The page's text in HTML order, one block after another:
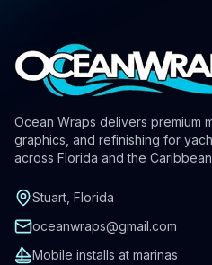
Ocean Wraps delivers premium
graphics, and refinishing for
across Florida and the
Stuart, Florida
oceanwraps@gmail.com
Mobile installs at marinas